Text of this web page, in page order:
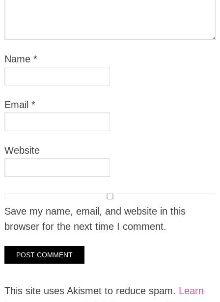
Name *
Email *
Website
Save my name, email, and website in this
browser for the next time I comment.
This site uses Akismet to reduce spam. Learn